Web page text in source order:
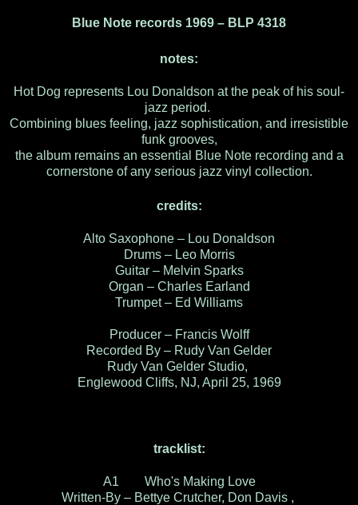
Blue Note records 1969 ‎– BLP 4318
notes:
Hot Dog represents Lou Donaldson at the peak of his soul-
jazz period.
Combining blues feeling, jazz sophistication, and irresistible
funk grooves,
the album remains an essential Blue Note recording and a
cornerstone of any serious jazz vinyl collection.
credits:
Alto Saxophone – Lou Donaldson
Drums – Leo Morris
Guitar – Melvin Sparks
Organ – Charles Earland
Trumpet – Ed Williams
Producer – Francis Wolff
Recorded By – Rudy Van Gelder
Rudy Van Gelder Studio,
Englewood Cliffs, NJ, April 25, 1969
tracklist:
A1 Who's Making Love
Written-By – Bettye Crutcher, Don Davis ,